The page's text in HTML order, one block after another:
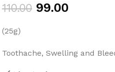
110.00 99.00
(25g)
Toothache, Swelling and